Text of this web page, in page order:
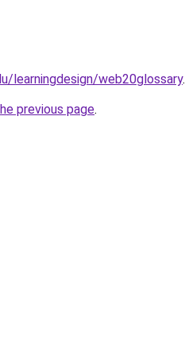
learningdesign/web20glossary.
previous page.